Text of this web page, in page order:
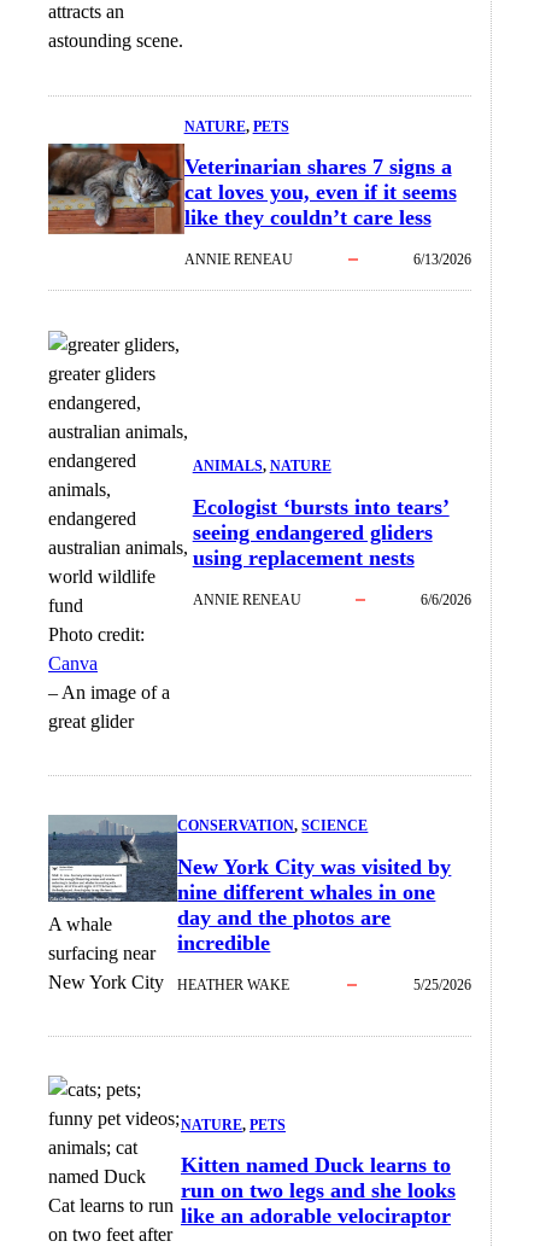
attracts an
astounding scene.
NATURE, PETS
Veterinarian shares 7 signs a
cat loves you, even if it seems
like they couldn’t care less
ANNIE RENEAU 6/13/2026
Photo credit:
Canva
– An image of a
great glider
ANIMALS, NATURE
Ecologist ‘bursts into tears’
seeing endangered gliders
using replacement nests
ANNIE RENEAU 6/6/2026
A whale
surfacing near
New York City
CONSERVATION, SCIENCE
New York City was visited by
nine different whales in one
day and the photos are
incredible
HEATHER WAKE 5/25/2026
Cat learns to run
on two feet after
NATURE, PETS
Kitten named Duck learns to
run on two legs and she looks
like an adorable velociraptor